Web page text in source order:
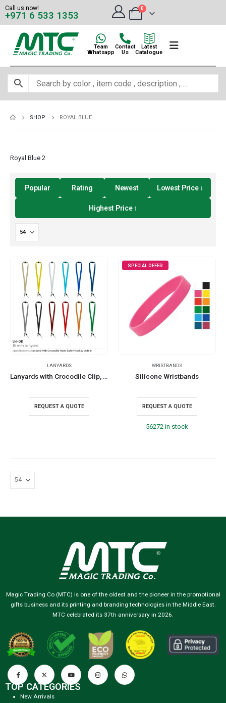
Call us now!
+971 6 533 1353
0
Team
Whatsapp
Contact
Us
Latest
Catalogue
SHOP ROYAL BLUE
Royal Blue 2
Popular Rating Newest Lowest Price ↓
Highest Price ↑
LANYARDS
Lanyards with Crocodile Clip, Mobile Holders, and Safety Lock
REQUEST A QUOTE
SPECIAL OFFER
WRISTBANDS
Silicone Wristbands
REQUEST A QUOTE
56272 in stock
Magic Trading Co (MTC) is one of the oldest and the pioneer in the promotional
gifts business and its printing and branding technologies in the Middle East.
MTC celebrated its 37th anniversary in 2026.
TOP CATEGORIES
New Arrivals